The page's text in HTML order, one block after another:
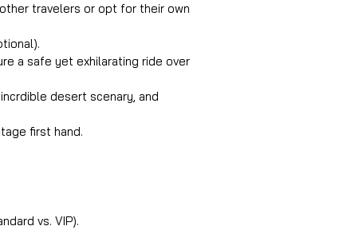
travelers or opt for their own
a safe yet exhilarating ride over
desert scenary, and
first hand.
vs. VIP).